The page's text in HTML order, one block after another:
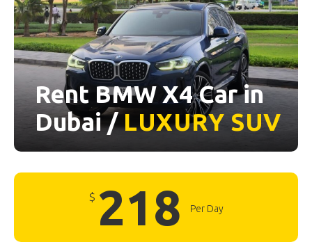
Rent BMW X4 Car in
Dubai /LUXURY SUV
$ 218 Per Day